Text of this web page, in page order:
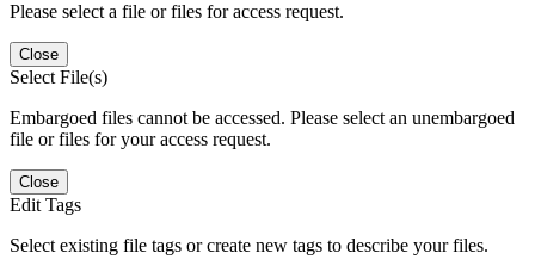
Please select a file or files for access request.
Close
Select File(s)
Embargoed files cannot be accessed. Please select an unembargoed
file or files for your access request.
Close
Edit Tags
Select existing file tags or create new tags to describe your files.